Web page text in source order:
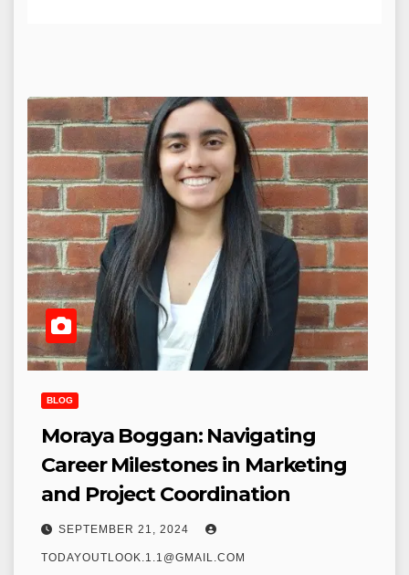
BLOG
Moraya Boggan: Navigating
Career Milestones in Marketing
and Project Coordination
SEPTEMBER 21, 2024
TODAYOUTLOOK.1.1@GMAIL.COM